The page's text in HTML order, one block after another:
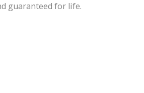
guaranteed for life.